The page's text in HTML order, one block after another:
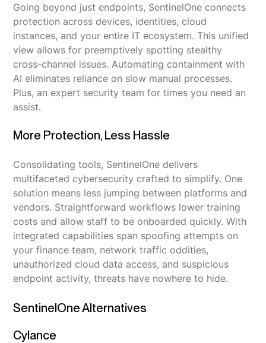
Going beyond just endpoints, SentinelOne connects
protection across devices, identities, cloud
instances, and your entire IT ecosystem. This unified
view allows for preemptively spotting stealthy
cross-channel issues. Automating containment with
AI eliminates reliance on slow manual processes.
Plus, an expert security team for times you need an
assist.
More Protection, Less Hassle
Consolidating tools, SentinelOne delivers
multifaceted cybersecurity crafted to simplify. One
solution means less jumping between platforms and
vendors. Straightforward workflows lower training
costs and allow staff to be onboarded quickly. With
integrated capabilities span spoofing attempts on
your finance team, network traffic oddities,
unauthorized cloud data access, and suspicious
endpoint activity, threats have nowhere to hide.
SentinelOne Alternatives
Cylance